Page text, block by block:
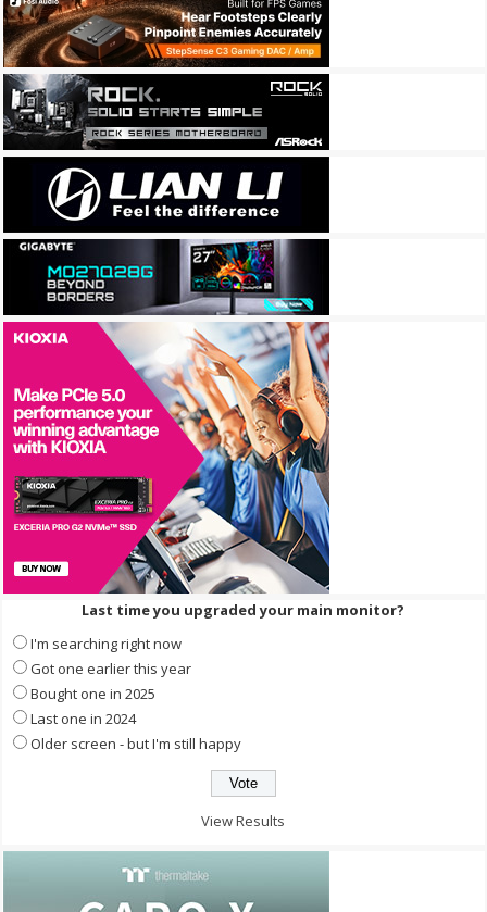
Last time you upgraded your main monitor?
I'm searching right now
Got one earlier this year
Bought one in 2025
Last one in 2024
Older screen - but I'm still happy
View Results